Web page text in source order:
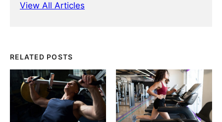
View All Articles
RELATED POSTS